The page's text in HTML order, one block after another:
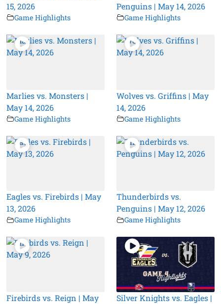
15, 2026
Game Highlights
Penguins | May 14, 2026
Game Highlights
Marlies vs. Monsters |
May 14, 2026
Game Highlights
Wolves vs. Griffins | May
14, 2026
Game Highlights
Eagles vs. Firebirds | May
13, 2026
Game Highlights
Thunderbirds vs.
Penguins | May 12, 2026
Game Highlights
Firebirds vs. Reign | May
Silver Knights vs. Eagles |